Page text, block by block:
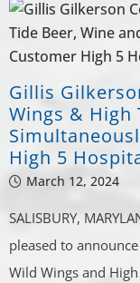
Gillis
Wings & High
High 5
March 12, 2024
SALISBURY,
pleased to
Wild Wings and